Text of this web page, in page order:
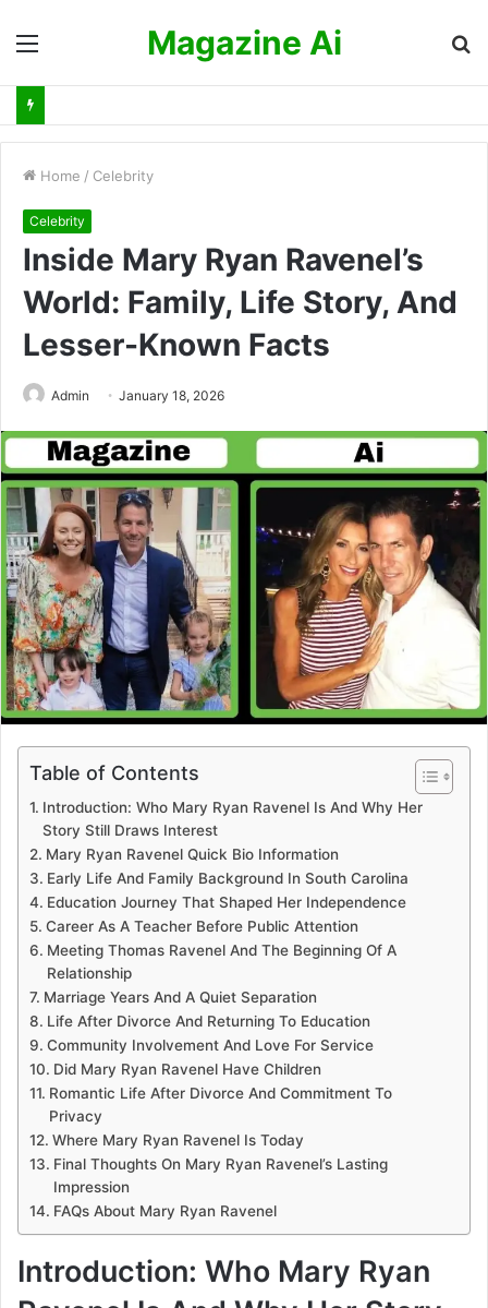
Magazine Ai
Home / Celebrity
Celebrity
Inside Mary Ryan Ravenel’s
World: Family, Life Story, And
Lesser-Known Facts
Admin January 18, 2026
Table of Contents
Introduction: Who Mary Ryan Ravenel Is And Why Her
Story Still Draws Interest
Mary Ryan Ravenel Quick Bio Information
Early Life And Family Background In South Carolina
Education Journey That Shaped Her Independence
Career As A Teacher Before Public Attention
Meeting Thomas Ravenel And The Beginning Of A
Relationship
Marriage Years And A Quiet Separation
Life After Divorce And Returning To Education
Community Involvement And Love For Service
Did Mary Ryan Ravenel Have Children
Romantic Life After Divorce And Commitment To
Privacy
Where Mary Ryan Ravenel Is Today
Final Thoughts On Mary Ryan Ravenel’s Lasting
Impression
FAQs About Mary Ryan Ravenel
Introduction: Who Mary Ryan